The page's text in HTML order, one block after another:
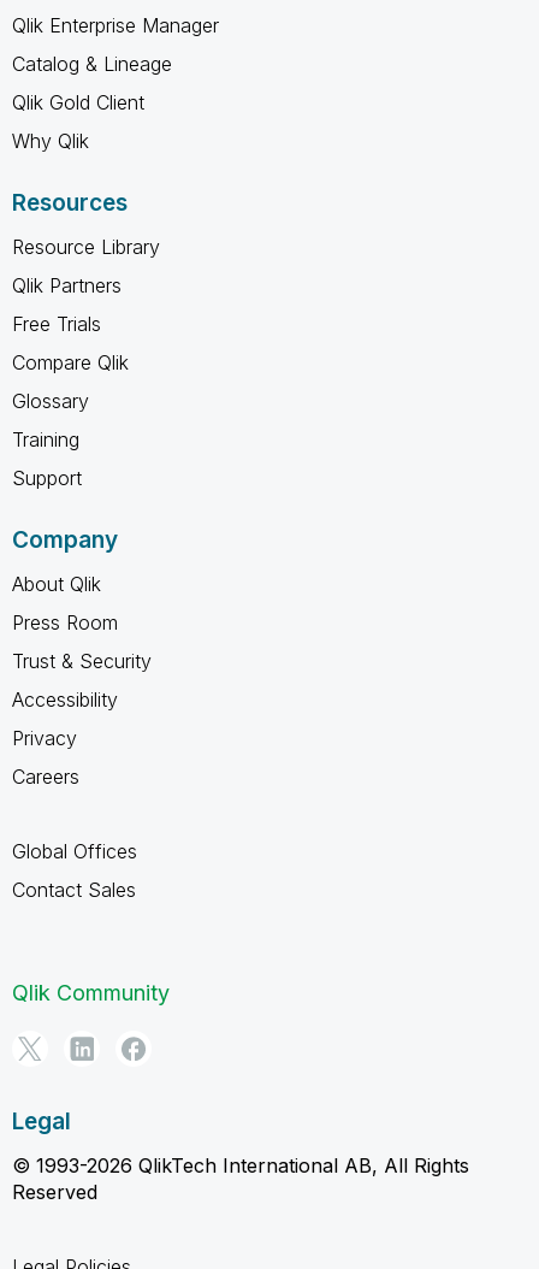
Qlik Enterprise Manager
Catalog & Lineage
Qlik Gold Client
Why Qlik
Resources
Resource Library
Qlik Partners
Free Trials
Compare Qlik
Glossary
Training
Support
Company
About Qlik
Press Room
Trust & Security
Accessibility
Privacy
Careers
Global Offices
Contact Sales
Qlik Community
Legal
© 1993-2026 QlikTech International AB, All Rights
Reserved